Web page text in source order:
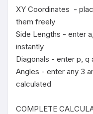
XY Coordinates  -
them freely
Side Lengths - enter
instantly
Diagonals - enter p, q
Angles - enter any 3
calculated
COMPLETE